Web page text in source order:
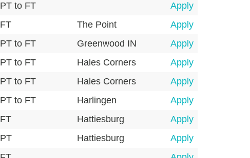
PT to FT
Apply
FT The Point
Apply
PT to FT Greenwood IN
Apply
PT to FT Hales Corners
Apply
PT to FT Hales Corners
Apply
PT to FT Harlingen
Apply
FT Hattiesburg
Apply
PT Hattiesburg
Apply